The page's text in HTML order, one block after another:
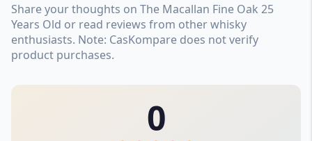
Share your thoughts on The Macallan Fine Oak 25
Years Old or read reviews from other whisky
enthusiasts. Note: CasKompare does not verify
product purchases.
0